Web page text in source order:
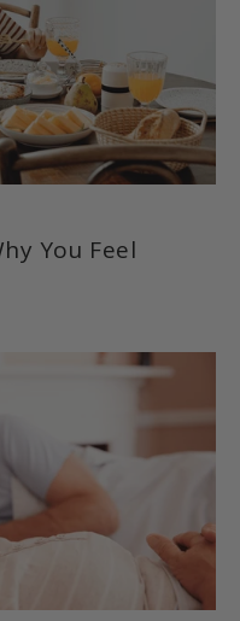
You Feel